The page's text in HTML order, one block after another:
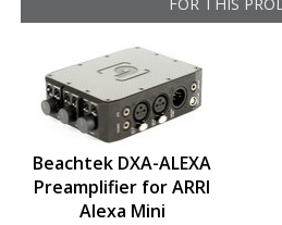
Is this compatible with the ALEXA
No. This cable is only
originalALEXAMini
adapter cable for the Mini
PinXLRto 6-Pin
Beachtek DXA-ALEXA
Preamplifier for ARRI
Alexa Mini